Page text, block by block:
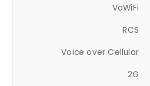
VoWiFi
RCS
Voice over Cellular
2G